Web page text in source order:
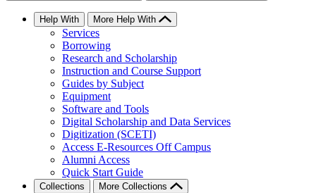
Help With More Help With
Services
Borrowing
Research and Scholarship
Instruction and Course Support
Guides by Subject
Equipment
Software and Tools
Digital Scholarship and Data Services
Digitization (SCETI)
Access E-Resources Off Campus
Alumni Access
Quick Start Guide
Collections More Collections